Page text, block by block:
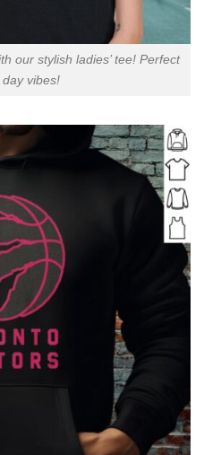
our stylish ladies’ tee! Perfect
vibes!